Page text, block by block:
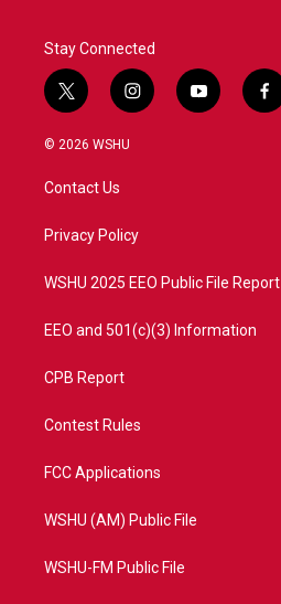
Stay Connected
t
w
i
t
e
i
n
a
y
o
f
a
© 2026 WSHU
Contact Us
Privacy Policy
WSHU 2025 EEO Public File Report
EEO and 501(c)(3) Information
CPB Report
Contest Rules
FCC Applications
WSHU (AM) Public File
WSHU-FM Public File